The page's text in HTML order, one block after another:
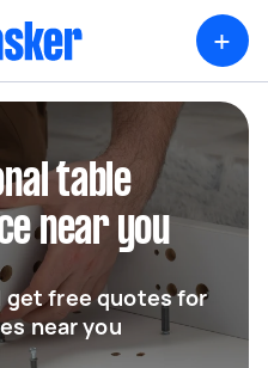
+
table
near you
get free quotes for
near you